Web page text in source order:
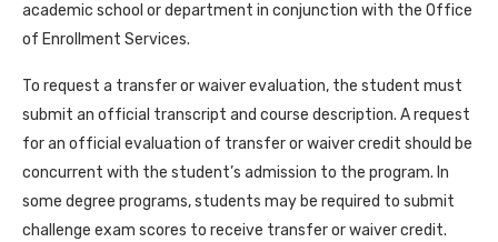
academic school or department in conjunction with the Office
of Enrollment Services.
To request a transfer or waiver evaluation, the student must
submit an official transcript and course description. A request
for an official evaluation of transfer or waiver credit should be
concurrent with the student’s admission to the program. In
some degree programs, students may be required to submit
challenge exam scores to receive transfer or waiver credit.